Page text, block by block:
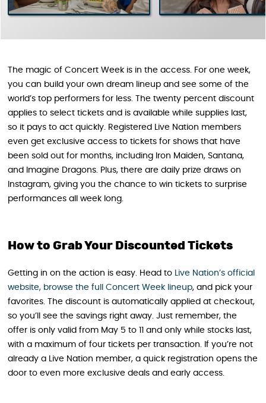
The magic of Concert Week is in the access. For one week,
you can build your own dream lineup and see some of the
world’s top performers for less. The twenty percent discount
applies to select tickets and is available while supplies last,
so it pays to act quickly. Registered Live Nation members
even get exclusive access to tickets for shows that have
been sold out for months, including Iron Maiden, Santana,
and Imagine Dragons. Plus, there are daily prize draws on
Instagram, giving you the chance to win tickets to surprise
performances all week long.
How to Grab Your Discounted Tickets
Getting in on the action is easy. Head to Live Nation’s official
website, browse the full Concert Week lineup, and pick your
favorites. The discount is automatically applied at checkout,
so you’ll see the savings right away. Just remember, the
offer is only valid from May 5 to 11 and only while stocks last,
with a maximum of four tickets per transaction. If you’re not
already a Live Nation member, a quick registration opens the
door to even more exclusive deals and early access.